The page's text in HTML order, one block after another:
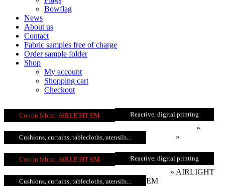
Bowflag
News
About us
Contact
Fabric samples free of charge
Order sample folder
Shop
My account
Shopping cart
Checkout
Cotton fabric: AIRLIGHT EM Reactive, digital printing
Cushions, curtains, tablecloths, utensils...
Cotton fabric: AIRLIGHT EM Reactive, digital printing
Cushions, curtains, tablecloths, utensils...
»
»
» AIRLIGHT
EM